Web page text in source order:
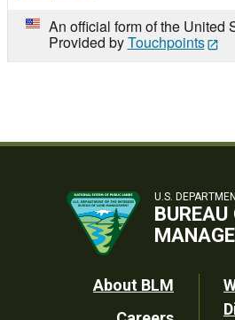
An official form of the United
Provided byTouchpoints
U.S.
Footer
About BLM